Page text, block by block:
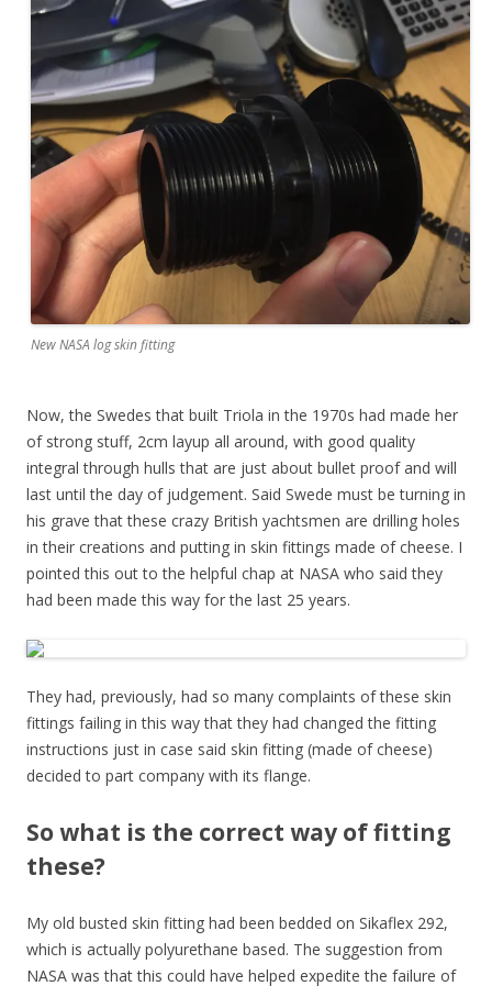
New NASA log skin fitting
Now, the Swedes that built Triola in the 1970s had made her
of strong stuff, 2cm layup all around, with good quality
integral through hulls that are just about bullet proof and will
last until the day of judgement. Said Swede must be turning in
his grave that these crazy British yachtsmen are drilling holes
in their creations and putting in skin fittings made of cheese. I
pointed this out to the helpful chap at NASA who said they
had been made this way for the last 25 years.
They had, previously, had so many complaints of these skin
fittings failing in this way that they had changed the fitting
instructions just in case said skin fitting (made of cheese)
decided to part company with its flange.
So what is the correct way of fitting
these?
My old busted skin fitting had been bedded on Sikaflex 292,
which is actually polyurethane based. The suggestion from
NASA was that this could have helped expedite the failure of